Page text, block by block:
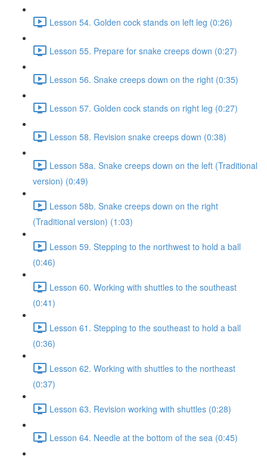
Lesson 54. Golden cock stands on left leg (0:26)
Lesson 55. Prepare for snake creeps down (0:27)
Lesson 56. Snake creeps down on the right (0:35)
Lesson 57. Golden cock stands on right leg (0:27)
Lesson 58. Revision snake creeps down (0:38)
Lesson 58a. Snake creeps down on the left (Traditional
version) (0:49)
Lesson 58b. Snake creeps down on the right
(Traditional version) (1:03)
Lesson 59. Stepping to the northwest to hold a ball
(0:46)
Lesson 60. Working with shuttles to the southeast
(0:41)
Lesson 61. Stepping to the southeast to hold a ball
(0:36)
Lesson 62. Working with shuttles to the northeast
(0:37)
Lesson 63. Revision working with shuttles (0:28)
Lesson 64. Needle at the bottom of the sea (0:45)